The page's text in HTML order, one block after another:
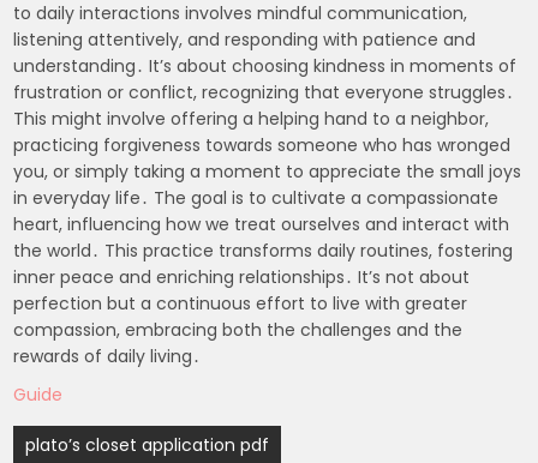
to daily interactions involves mindful communication,
listening attentively, and responding with patience and
understanding․ It’s about choosing kindness in moments of
frustration or conflict, recognizing that everyone struggles․
This might involve offering a helping hand to a neighbor,
practicing forgiveness towards someone who has wronged
you, or simply taking a moment to appreciate the small joys
in everyday life․ The goal is to cultivate a compassionate
heart, influencing how we treat ourselves and interact with
the world․ This practice transforms daily routines, fostering
inner peace and enriching relationships․ It’s not about
perfection but a continuous effort to live with greater
compassion, embracing both the challenges and the
rewards of daily living․
Guide
Post
plato’s closet application pdf